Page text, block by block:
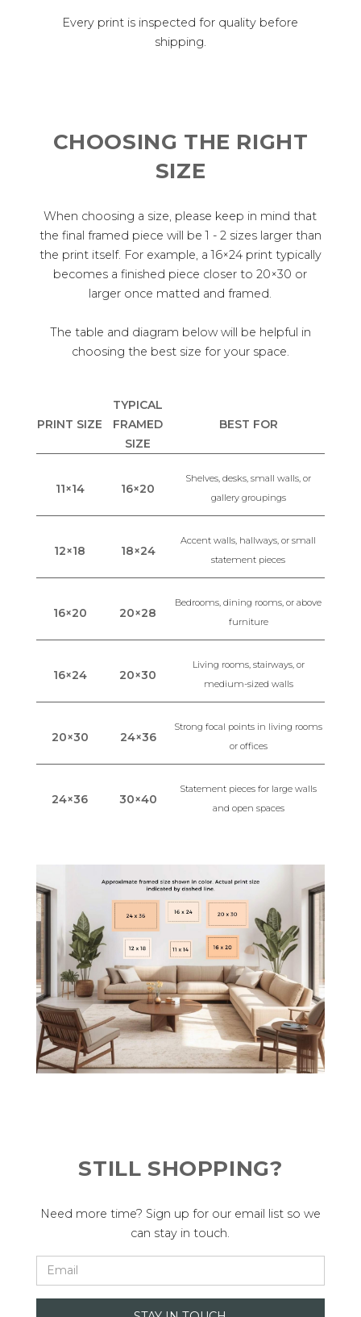
Every print is inspected for quality before
shipping.
CHOOSING THE RIGHT
SIZE
When choosing a size, please keep in mind that
the final framed piece will be 1 - 2 sizes larger than
the print itself. For example, a 16×24 print typically
becomes a finished piece closer to 20×30 or
larger once matted and framed.
The table and diagram below will be helpful in
choosing the best size for your space.
PRINT SIZE
TYPICAL
FRAMED
SIZE
BEST FOR
11×14 16×20
Shelves, desks, small walls, or
gallery groupings
12×18 18×24
Accent walls, hallways, or small
statement pieces
16×20 20×28
Bedrooms, dining rooms, or above
furniture
16×24 20×30
Living rooms, stairways, or
medium-sized walls
20×30 24×36
Strong focal points in living rooms
or offices
24×36 30×40
Statement pieces for large walls
and open spaces
STILL SHOPPING?
Need more time? Sign up for our email list so we
can stay in touch.